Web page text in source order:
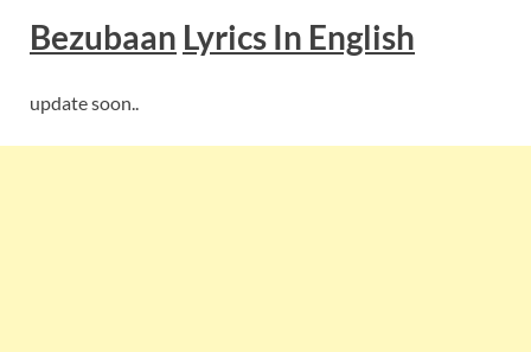
Bezubaan Lyrics In English
update soon..